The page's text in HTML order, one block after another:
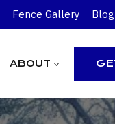
Fence Gallery Blog
ABOUT